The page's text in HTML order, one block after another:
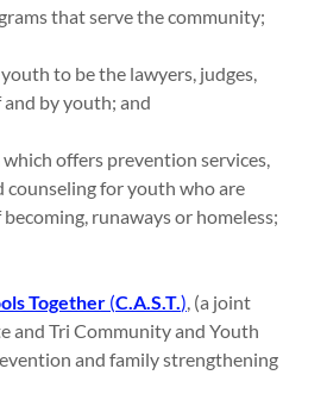
that serve the community;
to be the lawyers, judges,
by youth; and
which offers prevention services,
for youth who are
runaways or homeless;
Together (C.A.S.T.), (a joint
and Tri Community and Youth
and family strengthening